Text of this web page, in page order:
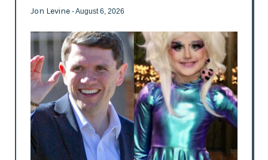
Jon Levine - August 6, 2026